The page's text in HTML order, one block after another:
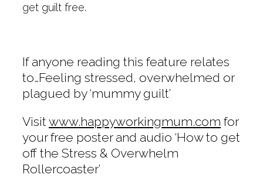
get guilt free.
If anyone reading this feature relates
to…Feeling stressed, overwhelmed or
plagued by ‘mummy guilt’
Visit www.happyworkingmum.com for
your free poster and audio ‘How to get
off the Stress & Overwhelm
Rollercoaster’